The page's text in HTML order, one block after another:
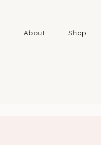
About Shop